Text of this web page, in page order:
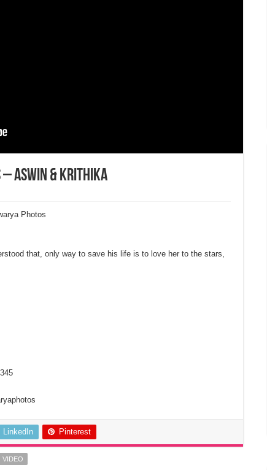
Aswin & Krithika
Photos
that, only way to save his life is to love her to the stars,
LinkedIn Pinterest
VIDEO